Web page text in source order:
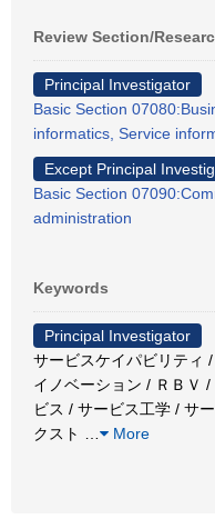
Review Section/
Principal Investigator
Basic Section
informatics, Service
Except Principal
Basic Section
administration
Keywords
Principal Investigator
サービスケイパビリティ
イノベーション / ＲＢＶ
ビス / サービス工学 / サ
クスト
More